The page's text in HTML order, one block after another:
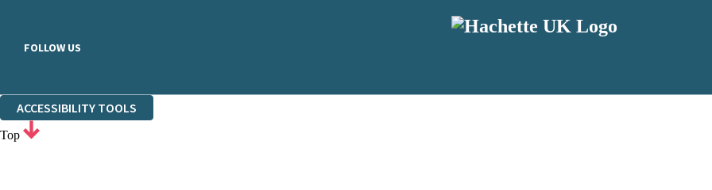
FOLLOW US
ACCESSIBILITY TOOLS
Top